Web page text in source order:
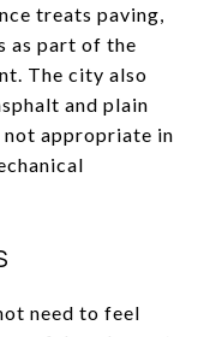
treats paving,
as part of the
The city also
and plain
appropriate in
need to feel